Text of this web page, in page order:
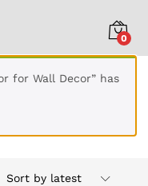
0
for Wall Decor” has
Sort by latest